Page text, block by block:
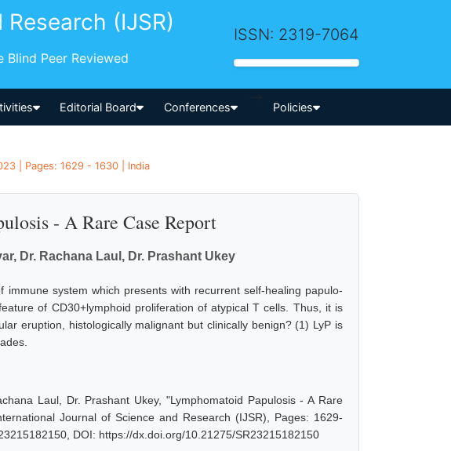
(IJSR)
Blind Peer Reviewed
ISSN: 2319-7064
Editorial Board Conferences
-->
Policies
| Pages: 1629 - 1630 | India
- A Rare Case Report
Dr. Rachana Laul, Dr. Prashant Ukey
immune system which presents with recurrent self-healing papulo-
of CD30+lymphoid proliferation of atypical T cells. Thus, it is
eruption, histologically malignant but clinically benign? (1) LyP is
Laul, Dr. Prashant Ukey, "Lymphomatoid Papulosis - A Rare
Journal of Science and Research (IJSR), Pages: 1629-
DOI: https://dx.doi.org/10.21275/SR23215182150